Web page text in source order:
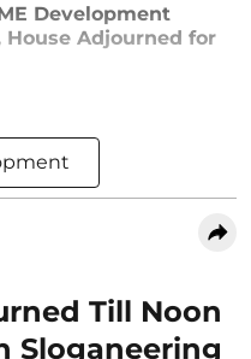
Development
House Adjourned for
Till Noon
Sloganeering